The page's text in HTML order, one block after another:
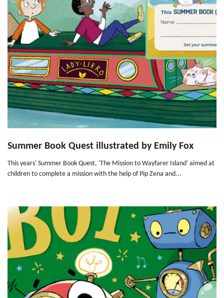
Summer Book Quest illustrated by Emily Fox
This years' Summer Book Quest, 'The Mission to Wayfarer Island' aimed at
children to complete a mission with the help of Pip Zena and...